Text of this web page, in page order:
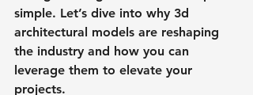
simple. Let’s dive into why 3d
architectural models are reshaping
the industry and how you can
leverage them to elevate your
projects.